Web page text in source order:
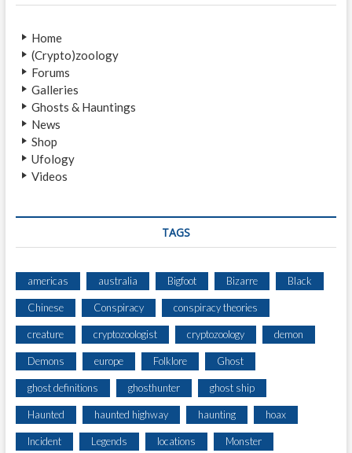
Home
(Crypto)zoology
Forums
Galleries
Ghosts & Hauntings
News
Shop
Ufology
Videos
TAGS
americas australia Bigfoot Bizarre Black
Chinese Conspiracy conspiracy theories
creature cryptozoologist cryptozoology demon
Demons europe Folklore Ghost
ghost definitions ghosthunter ghost ship
Haunted haunted highway haunting hoax
Incident Legends locations Monster